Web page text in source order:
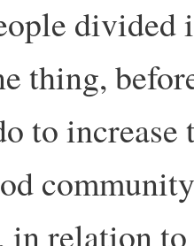
divided
thing,
to
in relation